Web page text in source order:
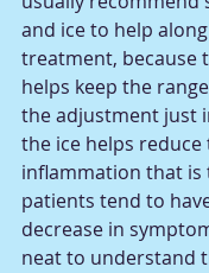
and ice to help
treatment, because
helps keep the
the adjustment just
the ice helps reduce
inflammation that is
patients tend to
decrease in
neat to understand